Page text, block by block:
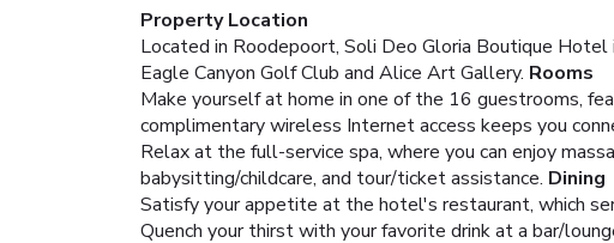
Property Location
Located in Roodepoort, Soli Deo Gloria Boutique
Eagle Canyon Golf Club and Alice Art Gallery. Rooms
Make yourself at home in one of the 16 guestrooms,
complimentary wireless Internet access keeps you
Relax at the full-service spa, where you can enjoy
babysitting/childcare, and tour/ticket assistance. Dining
Satisfy your appetite at the hotel's restaurant, which
Quench your thirst with your favorite drink at a bar/